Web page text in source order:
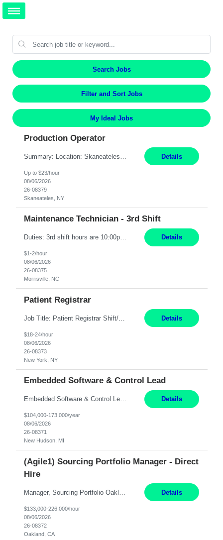
Search Jobs
Filter and Sort Jobs
My Ideal Jobs
Production Operator
Details
Up to $23/hour
08/06/2026
26-08379
Skaneateles, NY
Maintenance Technician - 3rd Shift
Duties: 3rd shift hours are 10:00pm - 6:30am PURPOSE: Monitor / diagnose / troubleshoot mechanical and electrical equipment in order to maintain and /or improve the proper, safe, and efficient functionality of production assets. DUTIES: Perform Preventative, Corrective, Predictive and Breakdown Maintenance on production and fa... Details
$1-2/hour
08/06/2026
26-08375
Morrisville, NC
Patient Registrar
Job Title: Patient Registrar Shift/Schedule: M-F 9AM-5PM EST Interviews: Virtual; Manager self-scheduling JOB SUMMARY: Responsible for registering, scheduling and obtaining pre-certification and authorization for patients to ensure payment from a third party payer. JOB REQUIREMENTS: - Fluent in Spanish (R) - HS/Diploma (R) - 1+ year of clerical experience (R) - Telephon... Details
$18-24/hour
08/06/2026
26-08373
New York, NY
Embedded Software & Control Lead
Embedded Software & Control Lead New Hudson, MI Salary: $104-173K per year Direct Hire opportunity ITAR position. No dual citizenship. NOT REMOTE-must work onsite. Monday-Friday 8AM - 5PM (additional effort may be required to meet project deadlines). Travel: 10% Mostly in the great lakes region to test sites. Top qualifications: senior level of experience ... Details
$104,000-173,000/year
08/06/2026
26-08371
New Hudson, MI
(Agile1) Sourcing Portfolio Manager - Direct
Hire
Details
$133,000-226,000/hour
08/06/2026
26-08372
Oakland, CA